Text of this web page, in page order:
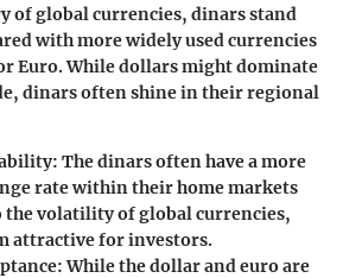
of global currencies, dinars stand
with more widely used currencies
Euro. While dollars might dominate
dinars often shine in their regional
: The dinars often have a more
rate within their home markets
the volatility of global currencies,
attractive for investors.
: While the dollar and euro are